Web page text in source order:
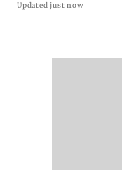
Updated just now